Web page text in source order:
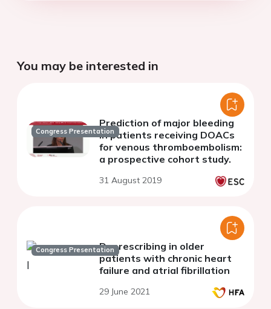
You may be interested in
Congress Presentation
Prediction of major bleeding
in patients receiving DOACs
for venous thromboembolism:
a prospective cohort study.
31 August 2019
Congress PresentationDeprescribing in older
patients with chronic heart
failure and atrial fibrillation
29 June 2021